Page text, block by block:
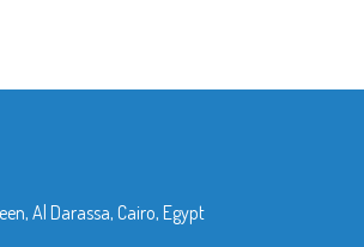
Al Darassa, Cairo, Egypt